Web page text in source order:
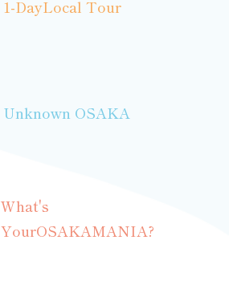
1-DayLocal Tour
Unknown OSAKA
What's
YourOSAKAMANIA?